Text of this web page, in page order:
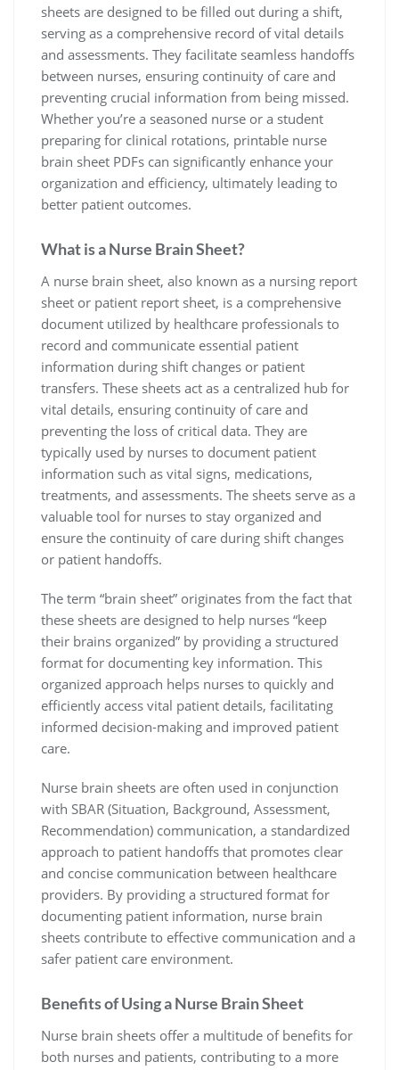
sheets are designed to be filled out during a shift,
serving as a comprehensive record of vital details
and assessments. They facilitate seamless handoffs
between nurses, ensuring continuity of care and
preventing crucial information from being missed.
Whether you’re a seasoned nurse or a student
preparing for clinical rotations, printable nurse
brain sheet PDFs can significantly enhance your
organization and efficiency, ultimately leading to
better patient outcomes.
What is a Nurse Brain Sheet?
A nurse brain sheet, also known as a nursing report
sheet or patient report sheet, is a comprehensive
document utilized by healthcare professionals to
record and communicate essential patient
information during shift changes or patient
transfers. These sheets act as a centralized hub for
vital details, ensuring continuity of care and
preventing the loss of critical data. They are
typically used by nurses to document patient
information such as vital signs, medications,
treatments, and assessments. The sheets serve as a
valuable tool for nurses to stay organized and
ensure the continuity of care during shift changes
or patient handoffs.
The term “brain sheet” originates from the fact that
these sheets are designed to help nurses “keep
their brains organized” by providing a structured
format for documenting key information. This
organized approach helps nurses to quickly and
efficiently access vital patient details, facilitating
informed decision-making and improved patient
care.
Nurse brain sheets are often used in conjunction
with SBAR (Situation, Background, Assessment,
Recommendation) communication, a standardized
approach to patient handoffs that promotes clear
and concise communication between healthcare
providers. By providing a structured format for
documenting patient information, nurse brain
sheets contribute to effective communication and a
safer patient care environment.
Benefits of Using a Nurse Brain Sheet
Nurse brain sheets offer a multitude of benefits for
both nurses and patients, contributing to a more